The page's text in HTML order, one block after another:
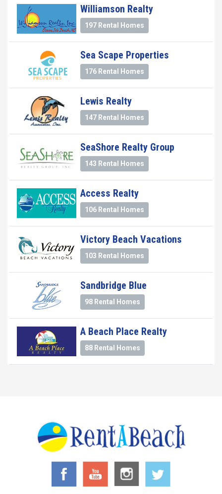
Williamson Realty
197 Rental Homes
Sea Scape Properties
176 Rental Homes
Lewis Realty
147 Rental Homes
SeaShore Realty Group
143 Rental Homes
Access Realty
106 Rental Homes
Victory Beach Vacations
103 Rental Homes
Sandbridge Blue
98 Rental Homes
A Beach Place Realty
88 Rental Homes